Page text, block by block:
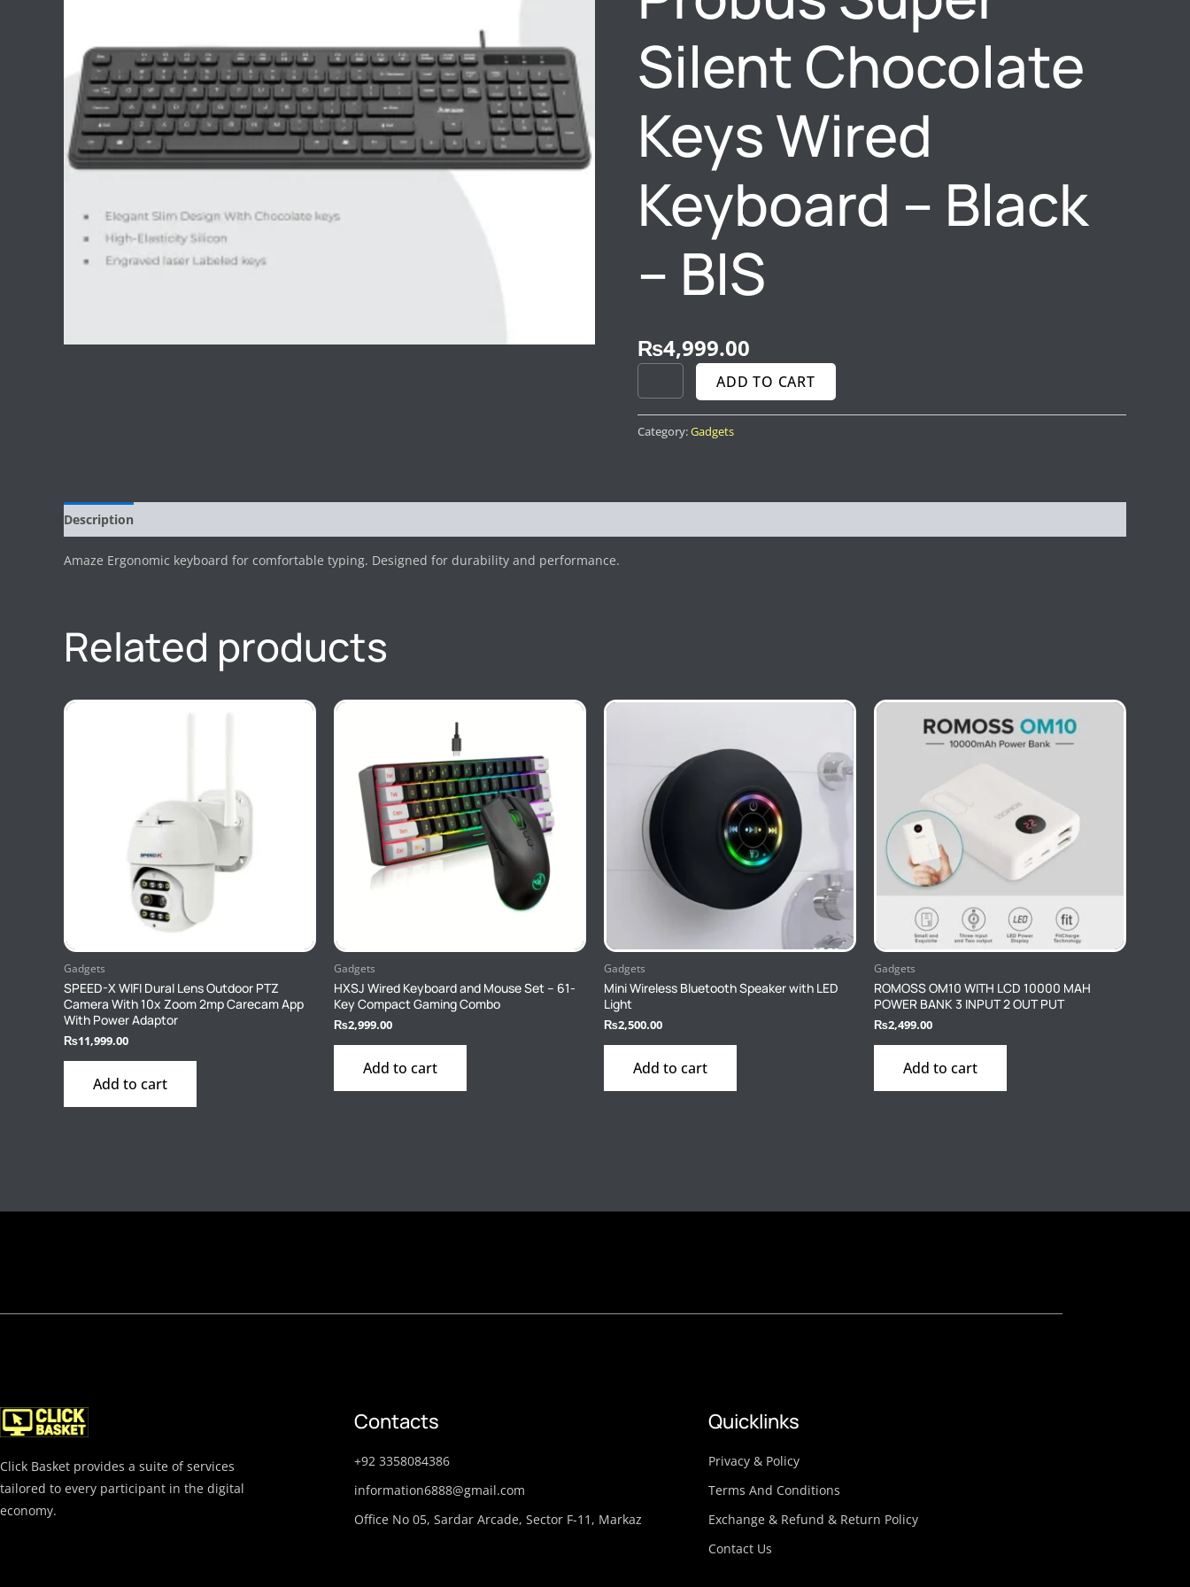
Silent Chocolate
Keys Wired
Keyboard – Black
– BIS
₨4,999.00
–
QUANTITY
ADD TO CART
Category:Gadgets
Description
Amaze Ergonomic keyboard for comfortable typing. Designed for durability and performance.
Related products
Gadgets
SPEED-X WIFI Dural Lens Outdoor PTZ
Camera With 10x Zoom 2mp Carecam App
With Power Adaptor
₨11,999.00
Add to cart
Gadgets
HXSJ Wired Keyboard and Mouse Set – 61-
Key Compact Gaming Combo
₨2,999.00
Add to cart
Gadgets
Mini Wireless Bluetooth Speaker with LED
Light
₨2,500.00
Add to cart
Gadgets
ROMOSS OM10 WITH LCD 10000 MAH
POWER BANK 3 INPUT 2 OUT PUT
₨2,499.00
Add to cart
Click Basket provides a suite of services
tailored to every participant in the digital
economy.
Contacts
+92 3358084386
information6888@gmail.com
Office No 05, Sardar Arcade, Sector F-11, Markaz
Quicklinks
Privacy & Policy
Terms And Conditions
Exchange & Refund & Return Policy
Contact Us